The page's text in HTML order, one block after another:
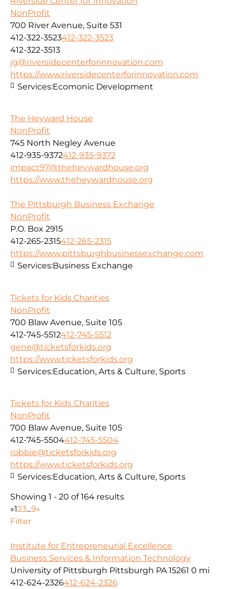
NonProfit
700 River Avenue, Suite 531
412-322-3523412-322-3523
412-322-3513
jg@riversidecenterforinnovation.com
https://www.riversidecenterforinnovation.com
Services:Ecomonic Development
The Heyward House
NonProfit
745 North Negley Avenue
412-935-9372412-935-9372
impact97@theheywardhouse.org
https://www.theheywardhouse.org
The Pittsburgh Business Exchange
NonProfit
P.O. Box 2915
412-265-2315412-265-2315
https://www.pittsburghbusinessexchange.com
Services:Business Exchange
Tickets for Kids Charities
NonProfit
700 Blaw Avenue, Suite 105
412-745-5512412-745-5512
gene@ticketsforkids.org
https://www.ticketsforkids.org
Services:Education, Arts & Culture, Sports
Tickets for Kids Charities
NonProfit
700 Blaw Avenue, Suite 105
412-745-5504412-745-5504
robbie@ticketsforkids.org
https://www.ticketsforkids.org
Services:Education, Arts & Culture, Sports
Showing 1 - 20 of 164 results
«123...9»
Filter
Institute for Entrepreneurial Excellence
Business Services & Information Technology
University of Pittsburgh Pittsburgh PA 15261 0 mi
412-624-2326412-624-2326